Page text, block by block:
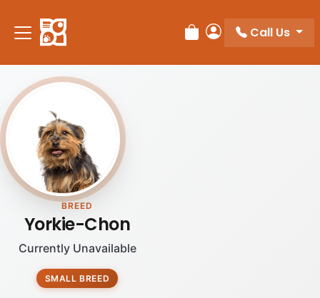
Review Order
My Account
Call Us
BREED
Yorkie-Chon
Currently Unavailable
SMALL BREED